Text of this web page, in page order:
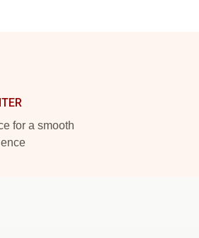
for a smooth